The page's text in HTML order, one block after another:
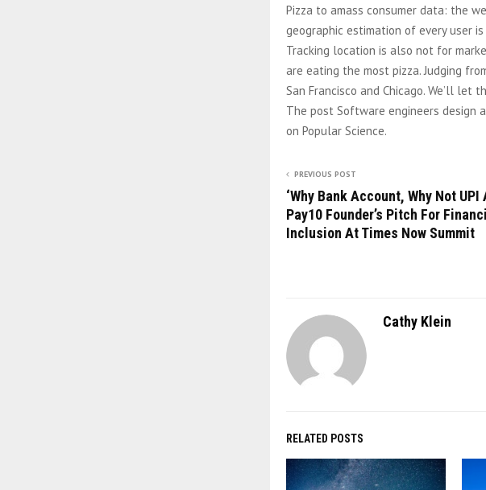
Pizza to amass consumer data: the
geographic estimation of every user
Tracking location is also not for
are eating the most pizza. Judging
San Francisco and Chicago. We’ll
The post Software engineers design
on Popular Science.
PREVIOUS POST
‘Why Bank Account, Why Not UPI
Pay10 Founder’s Pitch For
Inclusion At Times Now Summit
Cathy Klein
RELATED POSTS